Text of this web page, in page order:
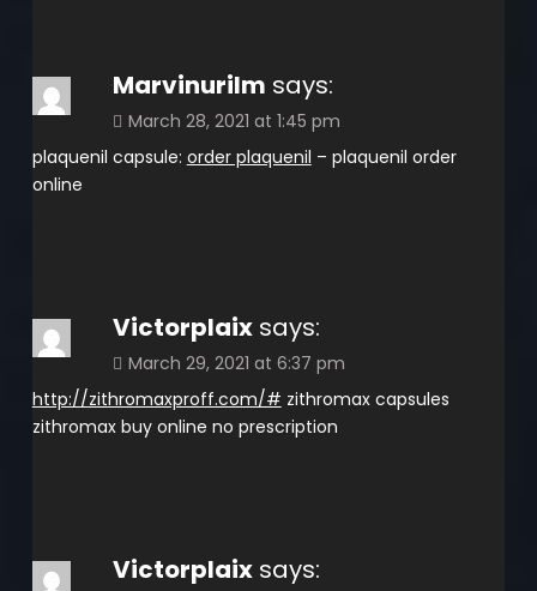
Marvinurilm says:
March 28, 2021 at 1:45 pm
plaquenil capsule: order plaquenil – plaquenil order
online
Victorplaix says:
March 29, 2021 at 6:37 pm
http://zithromaxproff.com/# zithromax capsules
zithromax buy online no prescription
Victorplaix says: